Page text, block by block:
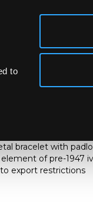
to
bracelet with
of pre-1947
export restrictions